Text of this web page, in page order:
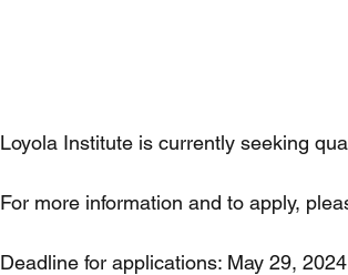
Loyola Institute is currently seeking
For more information and to apply,
Deadline for applications: May 29,